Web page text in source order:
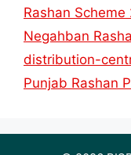
Rashan Scheme
Negahban
distribution-
Punjab Rashan